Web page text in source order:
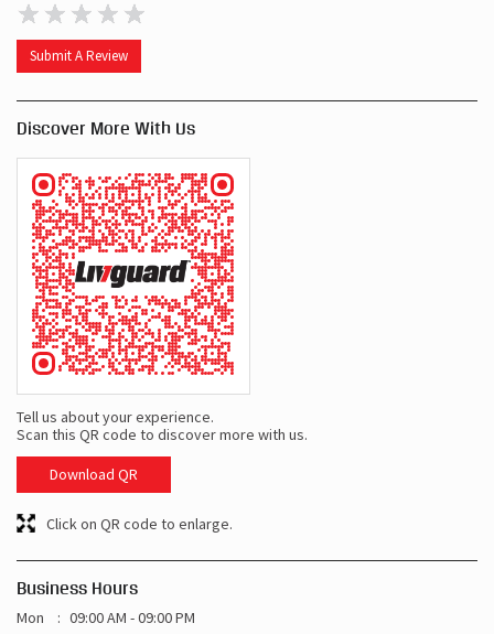
Submit A Review
Discover More With Us
Tell us about your experience.
Scan this QR code to discover more with us.
Download QR
Click on QR code to enlarge.
Business Hours
Mon 09:00 AM - 09:00 PM